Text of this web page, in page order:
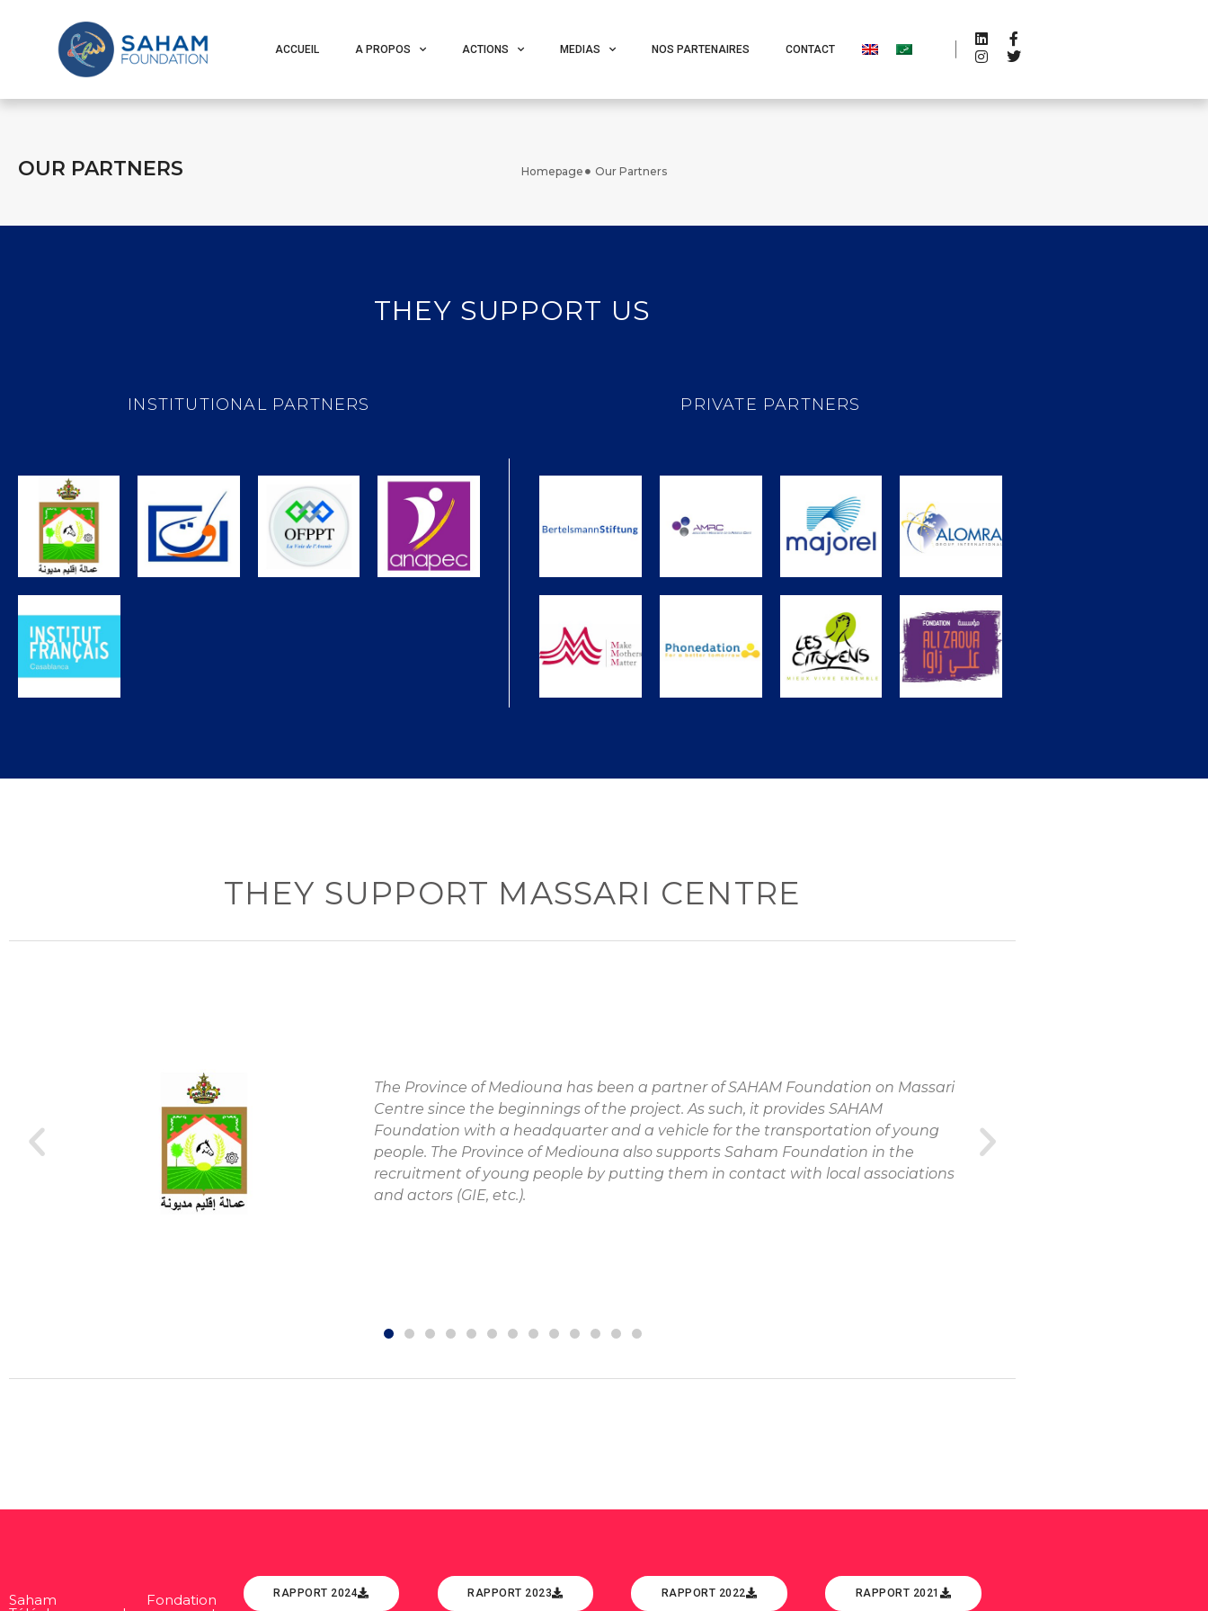
ACCUEIL A PROPOS ACTIONS MEDIAS NOS PARTENAIRES CONTACT
OUR PARTNERS Homepage Our Partners
THEY SUPPORT US
INSTITUTIONAL PARTNERS PRIVATE PARTNERS
THEY SUPPORT MASSARI CENTRE
The Province of Mediouna has been a partner of SAHAM Foundation on Massari
Centre since the beginnings of the project. As such, it provides SAHAM
Foundation with a headquarter and a vehicle for the transportation of young
people. The Province of Mediouna also supports Saham Foundation in the
recruitment of young people by putting them in contact with local associations
and actors (GIE, etc.).
Saham Fondation RAPPORT 2024 RAPPORT 2023 RAPPORT 2022 RAPPORT 2021